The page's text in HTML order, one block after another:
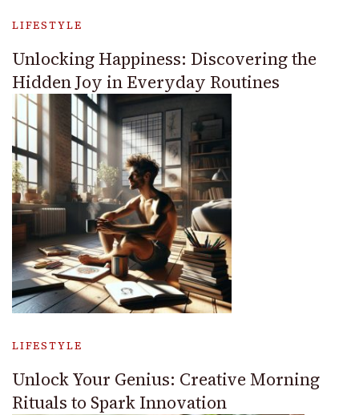
LIFESTYLE
Unlocking Happiness: Discovering the
Hidden Joy in Everyday Routines
LIFESTYLE
Unlock Your Genius: Creative Morning
Rituals to Spark Innovation